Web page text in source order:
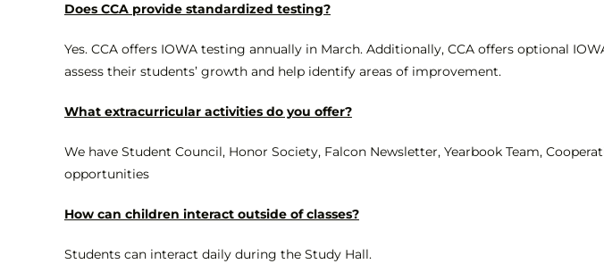
Does CCA provide standardized testing?
Yes. CCA offers IOWA testing annually in March. Additionally, CCA offers optional
assess their students’ growth and help identify areas of improvement.
What extracurricular activities do you offer?
We have Student Council, Honor Society, Falcon Newsletter, Yearbook Team,
opportunities
How can children interact outside of classes?
Students can interact daily during the Study Hall.